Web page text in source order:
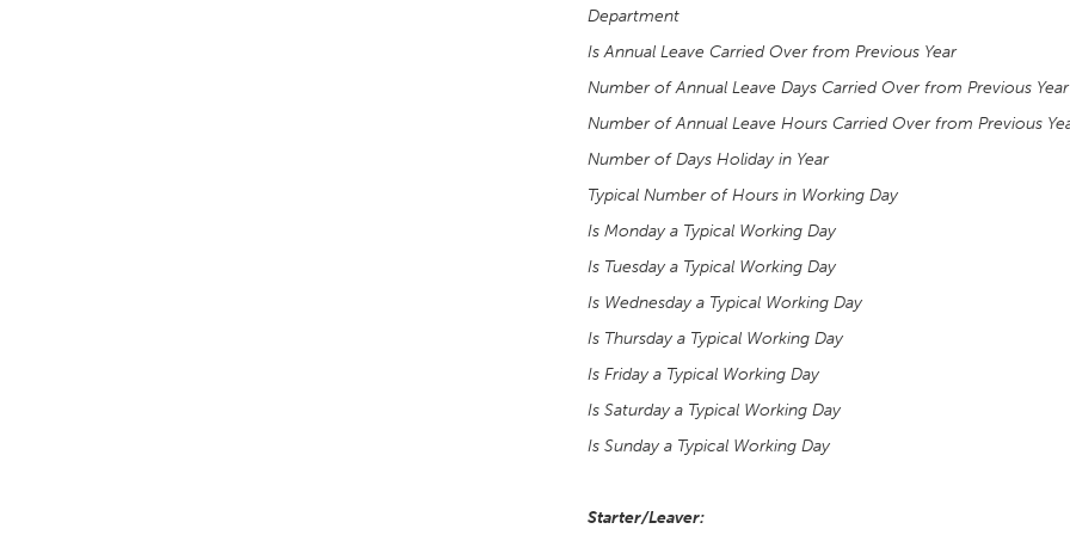
Department
Is Annual Leave Carried Over from Previous Year
Number of Annual Leave Days Carried Over from Previous Year
Number of Annual Leave Hours Carried Over from Previous
Number of Days Holiday in Year
Typical Number of Hours in Working Day
Is Monday a Typical Working Day
Is Tuesday a Typical Working Day
Is Wednesday a Typical Working Day
Is Thursday a Typical Working Day
Is Friday a Typical Working Day
Is Saturday a Typical Working Day
Is Sunday a Typical Working Day
Starter/Leaver: